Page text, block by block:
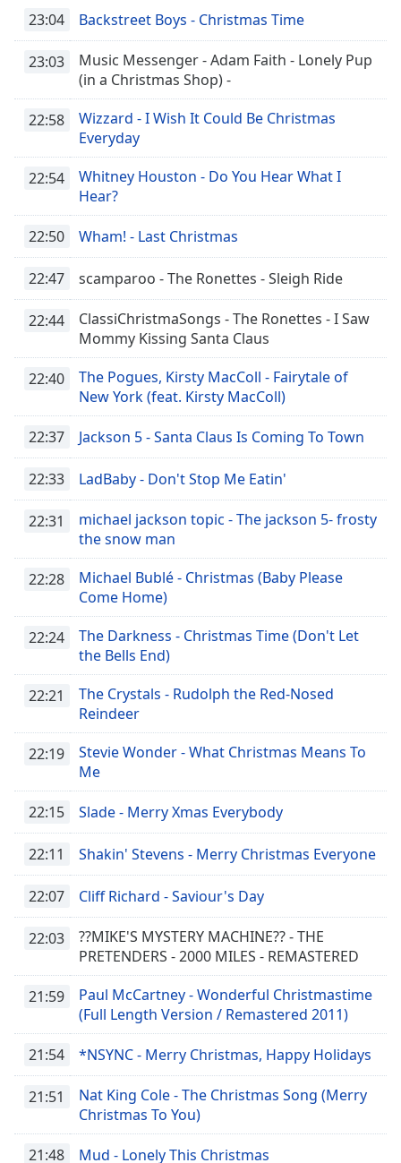
Audio
Track
Picture
Fullscreen
window.
Beginning
dialog
window.
will
cancel
close
window.
Text
Color
Opacity
Text
Background
Caption
Background
Color
Opacity
Style
Font
23:04 Backstreet Boys - Christmas Time
23:03
Music Messenger - Adam Faith - Lonely Pup
(in a Christmas Shop) -
22:58
Wizzard - I Wish It Could Be Christmas
Everyday
22:54
Whitney Houston - Do You Hear What I
Hear?
22:50 Wham! - Last Christmas
22:47 scamparoo - The Ronettes - Sleigh Ride
22:44
ClassiChristmaSongs - The Ronettes - I Saw
Mommy Kissing Santa Claus
22:40
The Pogues, Kirsty MacColl - Fairytale of
New York (feat. Kirsty MacColl)
22:37 Jackson 5 - Santa Claus Is Coming To Town
22:33 LadBaby - Don't Stop Me Eatin'
22:31
michael jackson topic - The jackson 5- frosty
the snow man
22:28
Michael Bublé - Christmas (Baby Please
Come Home)
22:24
The Darkness - Christmas Time (Don't Let
the Bells End)
22:21
The Crystals - Rudolph the Red-Nosed
Reindeer
22:19
Stevie Wonder - What Christmas Means To
Me
22:15 Slade - Merry Xmas Everybody
22:11 Shakin' Stevens - Merry Christmas Everyone
22:07 Cliff Richard - Saviour's Day
22:03
??MIKE'S MYSTERY MACHINE?? - THE
PRETENDERS - 2000 MILES - REMASTERED
21:59
Paul McCartney - Wonderful Christmastime
(Full Length Version / Remastered 2011)
21:54 *NSYNC - Merry Christmas, Happy Holidays
21:51
Nat King Cole - The Christmas Song (Merry
Christmas To You)
21:48 Mud - Lonely This Christmas